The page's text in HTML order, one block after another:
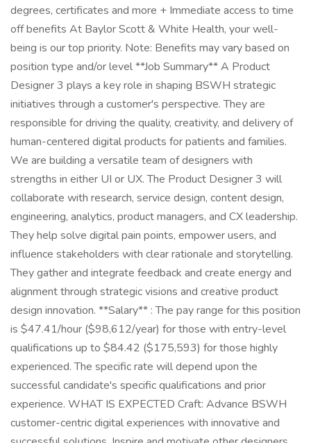
degrees, certificates and more + Immediate access to time
off benefits At Baylor Scott & White Health, your well-
being is our top priority. Note: Benefits may vary based on
position type and/or level **Job Summary** A Product
Designer 3 plays a key role in shaping BSWH strategic
initiatives through a customer's perspective. They are
responsible for driving the quality, creativity, and delivery of
human-centered digital products for patients and families.
We are building a versatile team of designers with
strengths in either UI or UX. The Product Designer 3 will
collaborate with research, service design, content design,
engineering, analytics, product managers, and CX leadership.
They help solve digital pain points, empower users, and
influence stakeholders with clear rationale and storytelling.
They gather and integrate feedback and create energy and
alignment through strategic visions and creative product
design innovation. **Salary** : The pay range for this position
is $47.41/hour ($98,612/year) for those with entry-level
qualifications up to $84.42 ($175,593) for those highly
experienced. The specific rate will depend upon the
successful candidate's specific qualifications and prior
experience. WHAT IS EXPECTED Craft: Advance BSWH
customer-centric digital experiences with innovative and